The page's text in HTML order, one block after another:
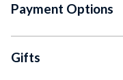
Payment Options
Gifts